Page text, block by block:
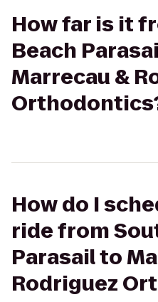
How far is it
Beach
Marrecau &
How do I
ride from
Parasail to
Rodriguez